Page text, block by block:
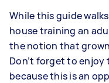
While this guide
house training an
the notion that
Don’t forget to
because this is an